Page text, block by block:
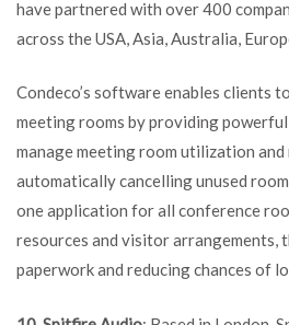
have partnered with over 400
across the USA, Asia, Australia,
Condeco’s software enables clients
meeting rooms by providing
manage meeting room utilization and
automatically cancelling unused
one application for all conference
resources and visitor arrangements,
paperwork and reducing chances of